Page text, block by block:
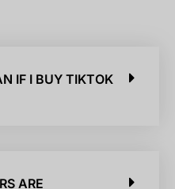
IF I BUY TIKTOK
ARE